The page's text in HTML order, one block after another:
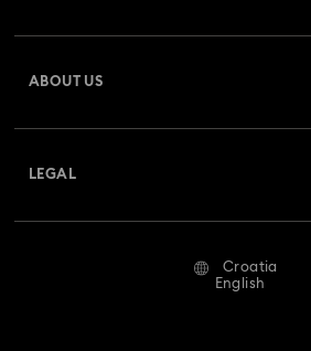
Spring 2026 Jewelry & Accessories
Flower Jewelry with Crystals
New Year's Eve Jewelry
Returns & Exchange
Repair Status
ABOUT US
LEGAL
Croatia
English